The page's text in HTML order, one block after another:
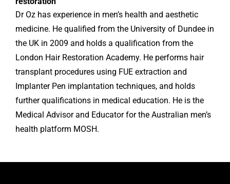
Dr Oz has experience in men’s health and aesthetic
medicine. He qualified from the University of Dundee in
the UK in 2009 and holds a qualification from the
London Hair Restoration Academy. He performs hair
transplant procedures using FUE extraction and
Implanter Pen implantation techniques, and holds
further qualifications in medical education. He is the
Medical Advisor and Educator for the Australian men’s
health platform MOSH.